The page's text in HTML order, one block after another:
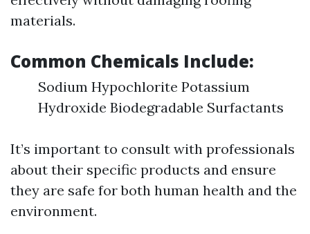
materials.
Common Chemicals Include:
Sodium Hypochlorite Potassium
Hydroxide Biodegradable Surfactants
It’s important to consult with professionals
about their specific products and ensure
they are safe for both human health and the
environment.